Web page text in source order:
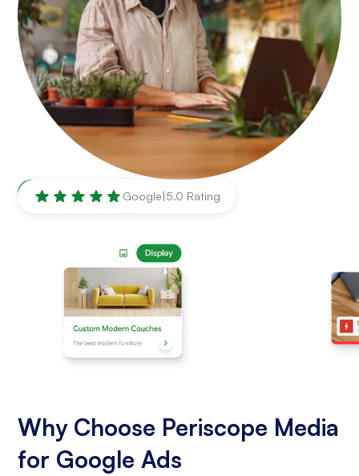
Syracuse, NY Google|5.0 Rating
Why Choose Periscope Media
for Google Ads